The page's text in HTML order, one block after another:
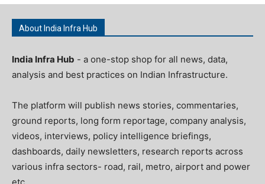
About India Infra Hub
India Infra Hub - a one-stop shop for all news, data,
analysis and best practices on Indian Infrastructure.
The platform will publish news stories, commentaries,
ground reports, long form reportage, company analysis,
videos, interviews, policy intelligence briefings,
dashboards, daily newsletters, research reports across
various infra sectors- road, rail, metro, airport and power